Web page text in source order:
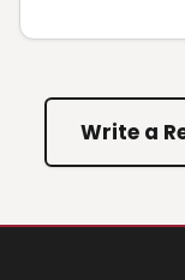
Write a